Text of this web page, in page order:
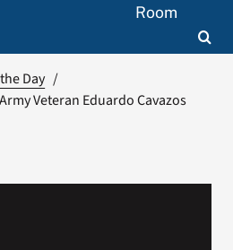
Room
Day
Veteran Eduardo Cavazos